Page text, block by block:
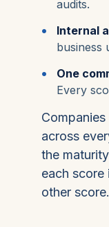
audits.
Internal
business
One
Every
across
the
each score
other score.